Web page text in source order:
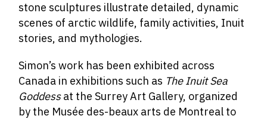
stone sculptures illustrate detailed, dynamic
scenes of arctic wildlife, family activities, Inuit
stories, and mythologies.
Simon’s work has been exhibited across
Canada in exhibitions such as The Inuit Sea
Goddessat the Surrey Art Gallery, organized
by the Musée des-beaux arts de Montreal to